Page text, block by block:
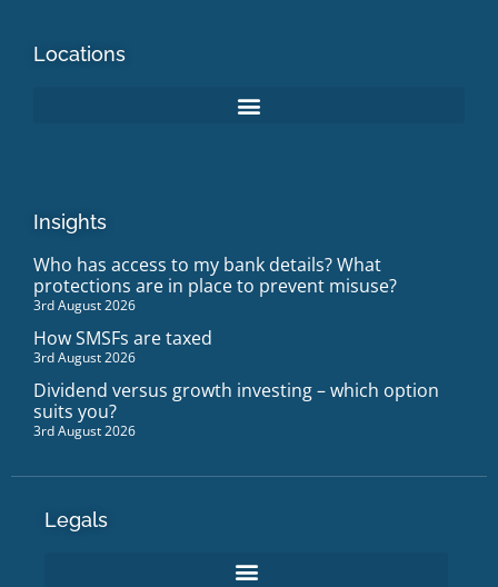
Locations
Insights
Who has access to my bank details? What
protections are in place to prevent misuse?
3rd August 2026
How SMSFs are taxed
3rd August 2026
Dividend versus growth investing – which option
suits you?
3rd August 2026
Legals